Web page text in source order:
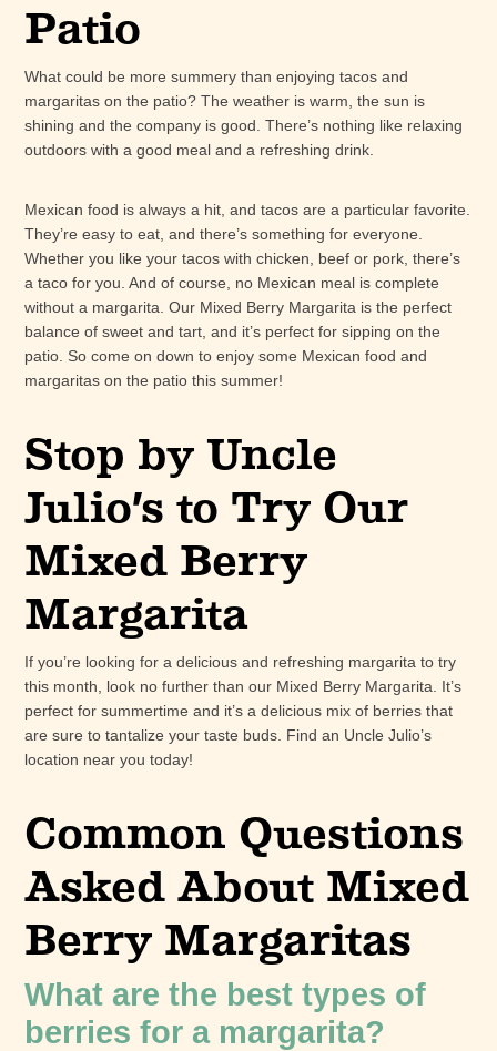
Patio
What could be more summery than enjoying tacos and
margaritas on the patio? The weather is warm, the sun is
shining and the company is good. There’s nothing like relaxing
outdoors with a good meal and a refreshing drink.
Mexican food is always a hit, and tacos are a particular favorite.
They’re easy to eat, and there’s something for everyone.
Whether you like your tacos with chicken, beef or pork, there’s
a taco for you. And of course, no Mexican meal is complete
without a margarita. Our Mixed Berry Margarita is the perfect
balance of sweet and tart, and it’s perfect for sipping on the
patio. So come on down to enjoy some Mexican food and
margaritas on the patio this summer!
Stop by Uncle
Julio’s to Try Our
Mixed Berry
Margarita
If you’re looking for a delicious and refreshing margarita to try
this month, look no further than our Mixed Berry Margarita. It’s
perfect for summertime and it’s a delicious mix of berries that
are sure to tantalize your taste buds. Find an Uncle Julio’s
location near you today!
Common Questions
Asked About Mixed
Berry Margaritas
What are the best types of
berries for a margarita?